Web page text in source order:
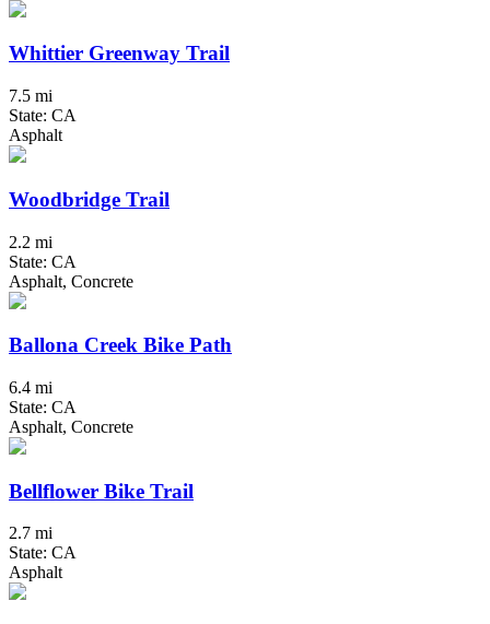
Whittier Greenway Trail
7.5 mi
State: CA
Asphalt
Woodbridge Trail
2.2 mi
State: CA
Asphalt, Concrete
Ballona Creek Bike Path
6.4 mi
State: CA
Asphalt, Concrete
Bellflower Bike Trail
2.7 mi
State: CA
Asphalt